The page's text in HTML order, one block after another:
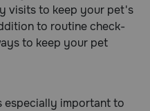
visits to keep your pet's
to routine check-
to keep your pet
especially important to